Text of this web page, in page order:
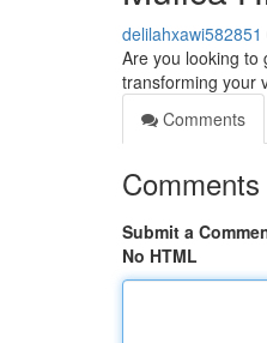
delilahxawi582851
Are you looking to
transforming your
Comments
Comments
Submit a
No HTML